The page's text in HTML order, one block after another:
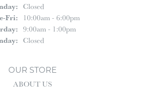
Closed
Fri:Tuesday - Friday:
10:00am - 6:00pm
9:00am - 1:00pm
Closed
OUR STORE
ABOUT US